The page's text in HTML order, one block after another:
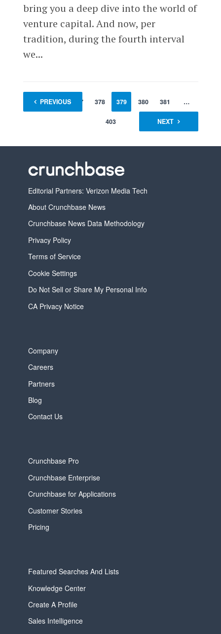
bring you a deep dive into the world of
venture capital. And now, per
tradition, during the fourth interval
we...
PREVIOUS
1 … 377 378 379 380 381 …
403 NEXT
Editorial Partners: Verizon Media Tech
About Crunchbase News
Crunchbase News Data Methodology
Privacy Policy
Terms of Service
Cookie Settings
Do Not Sell or Share My Personal Info
CA Privacy Notice
Company
Careers
Partners
Blog
Contact Us
Crunchbase Pro
Crunchbase Enterprise
Crunchbase for Applications
Customer Stories
Pricing
Featured Searches And Lists
Knowledge Center
Create A Profile
Sales Intelligence